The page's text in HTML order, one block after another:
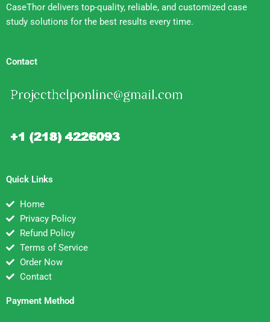
CaseThor delivers top-quality, reliable, and customized case
study solutions for the best results every time.
Contact
Quick Links
Home
Privacy Policy
Refund Policy
Terms of Service
Order Now
Contact
Payment Method